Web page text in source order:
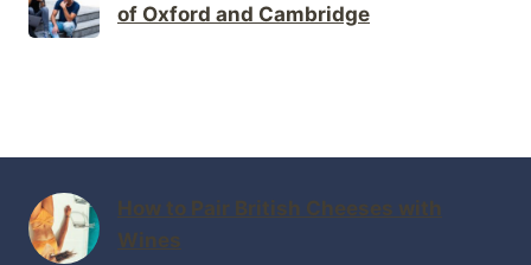
of Oxford and Cambridge
How to Pair British Cheeses with
Wines